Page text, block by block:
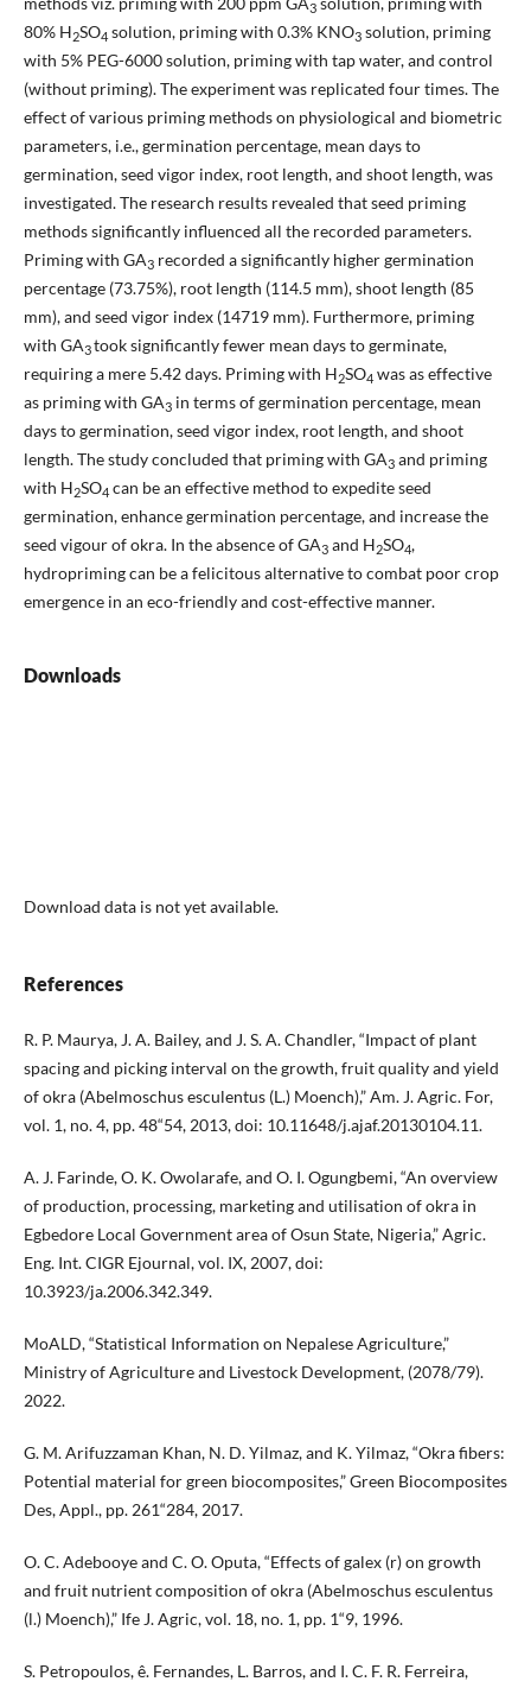
3
80% H2SO4 solution, priming with 0.3% KNO3solution, priming
with 5% PEG-6000 solution, priming with tap water, and control
(without priming). The experiment was replicated four times. The
effect of various priming methods on physiological and biometric
parameters, i.e., germination percentage, mean days to
germination, seed vigor index, root length, and shoot length, was
investigated. The research results revealed that seed priming
methods significantly influenced all the recorded parameters.
Priming with GA3recorded a significantly higher germination
percentage (73.75%), root length (114.5 mm), shoot length (85
mm), and seed vigor index (14719 mm). Furthermore, priming
with GA3took significantly fewer mean days to germinate,
requiring a mere 5.42 days. Priming with H2SO4 was as effective
as priming with GA3in terms of germination percentage, mean
days to germination, seed vigor index, root length, and shoot
length. The study concluded that priming with GA3and priming
with H2SO4 can be an effective method to expedite seed
germination, enhance germination percentage, and increase the
seed vigour of okra. In the absence of GA3and H2SO4,
hydropriming can be a felicitous alternative to combat poor crop
emergence in an eco-friendly and cost-effective manner.
Downloads
Download data is not yet available.
References
R. P. Maurya, J. A. Bailey, and J. S. A. Chandler, “Impact of plant
spacing and picking interval on the growth, fruit quality and yield
of okra (Abelmoschus esculentus (L.) Moench),” Am. J. Agric. For,
vol. 1, no. 4, pp. 48“54, 2013, doi: 10.11648/j.ajaf.20130104.11.
A. J. Farinde, O. K. Owolarafe, and O. I. Ogungbemi, “An overview
of production, processing, marketing and utilisation of okra in
Egbedore Local Government area of Osun State, Nigeria,” Agric.
Eng. Int. CIGR Ejournal, vol. IX, 2007, doi:
10.3923/ja.2006.342.349.
MoALD, “Statistical Information on Nepalese Agriculture,”
Ministry of Agriculture and Livestock Development, (2078/79).
2022.
G. M. Arifuzzaman Khan, N. D. Yilmaz, and K. Yilmaz, “Okra fibers:
Potential material for green biocomposites,” Green Biocomposites
Des, Appl., pp. 261“284, 2017.
O. C. Adebooye and C. O. Oputa, “Effects of galex (r) on growth
and fruit nutrient composition of okra (Abelmoschus esculentus
(l.) Moench),” Ife J. Agric, vol. 18, no. 1, pp. 1“9, 1996.
S. Petropoulos, ê. Fernandes, L. Barros, and I. C. F. R. Ferreira,